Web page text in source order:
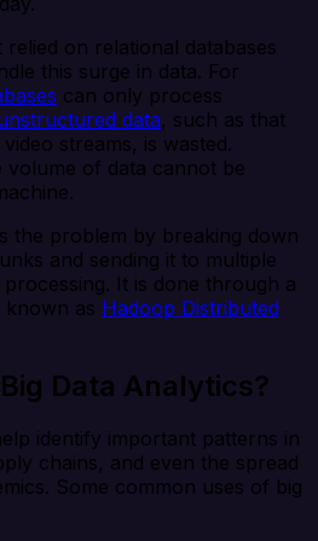
on relational databases
this surge in data. For
can only process
data, such as that
streams, is wasted.
of data cannot be
the problem by breaking down
and sending it to multiple
It is done through a
known as Hadoop Distributed
Data Analytics?
identify important patterns in
chains, and even the spread
Some common uses of big